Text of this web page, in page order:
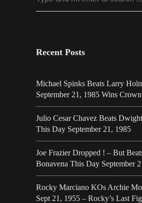
Recent Posts
Michael Spinks Beats Larry
September 21, 1985 Wins Crown
Julio Cesar Chavez Beats
This Day September 21, 1985
Joe Frazier Dropped ! – But
Bonavena This Day September
Rocky Marciano KOs Archie
Sept 21, 1955 – Rocky’s Last